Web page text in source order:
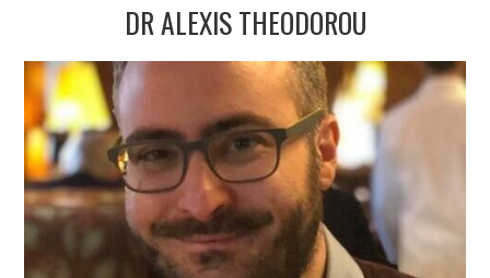
DR ALEXIS THEODOROU